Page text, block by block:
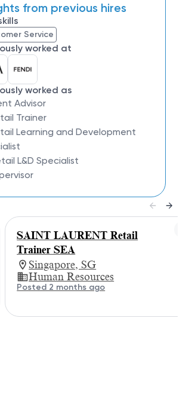
from previous hires
Service
worked at
worked as
Advisor
Trainer
Learning and Development
L&D Specialist
SAINT LAURENT Retail
Trainer SEA
Singapore, SG
Human Resources
Posted 2 months ago